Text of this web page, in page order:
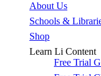
About Us
Schools &
Shop
Learn Li Content
Free Trial